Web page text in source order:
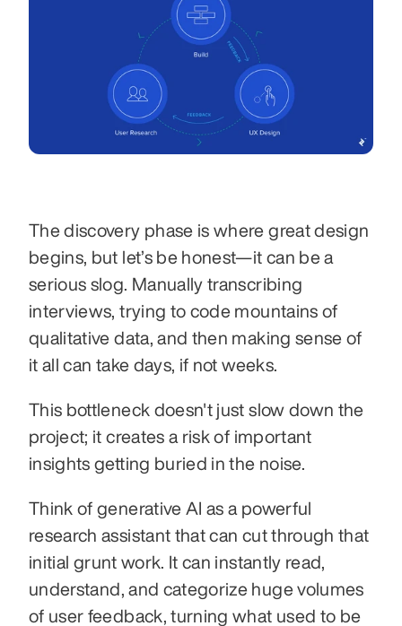
The discovery phase is where great design
begins, but let’s be honest—it can be a
serious slog. Manually transcribing
interviews, trying to code mountains of
qualitative data, and then making sense of
it all can take days, if not weeks.
This bottleneck doesn't just slow down the
project; it creates a risk of important
insights getting buried in the noise.
Think of generative AI as a powerful
research assistant that can cut through that
initial grunt work. It can instantly read,
understand, and categorize huge volumes
of user feedback, turning what used to be